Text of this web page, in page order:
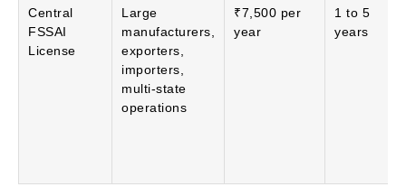
Central
FSSAI
License
Large
manufacturers,
exporters,
importers,
multi-state
operations
₹7,500 per
year
1 to 5
years